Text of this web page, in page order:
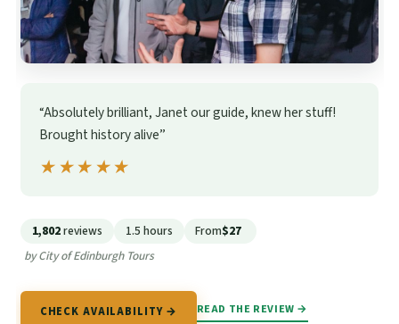
“Absolutely brilliant, Janet our guide, knew her stuff!
Brought history alive”
★★★★★
★★★★★
1,802reviews 1.5 hours From$27
by City of Edinburgh Tours
CHECK AVAILABILITY → READ THE REVIEW →